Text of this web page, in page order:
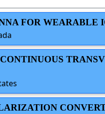
FOR WEARABLE